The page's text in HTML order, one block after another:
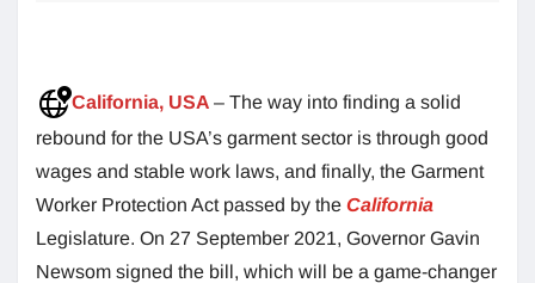
California, USA – The way into finding a solid
rebound for the USA’s garment sector is through good
wages and stable work laws, and finally, the Garment
Worker Protection Act passed by the California
Legislature. On 27 September 2021, Governor Gavin
Newsom signed the bill, which will be a game-changer